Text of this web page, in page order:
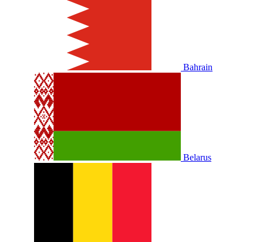
Bahrain
Belarus